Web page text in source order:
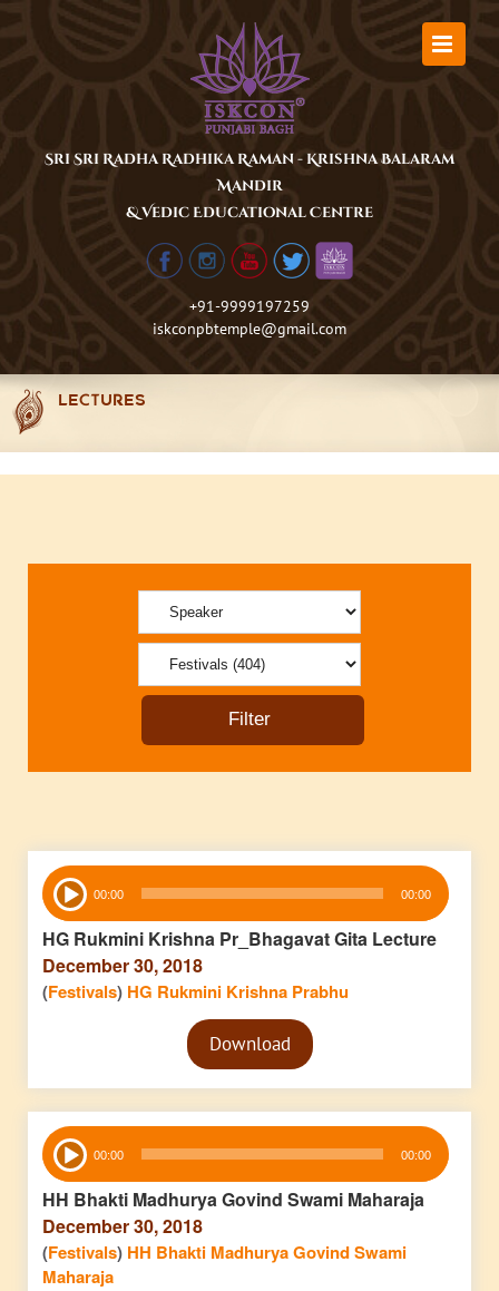
Sri Sri Radha Radhika Raman - Krishna Balaram
Mandir
& Vedic Educational Centre
+91-9999197259
iskconpbtemple@gmail.com
LECTURES
Audio
Player 00:00 00:00
HG Rukmini Krishna Pr_Bhagavat Gita Lecture
December 30, 2018
(Festivals) HG Rukmini Krishna Prabhu
Audio
PlayerDownload
Audio
Player 00:00 00:00
HH Bhakti Madhurya Govind Swami Maharaja
December 30, 2018
(Festivals) HH Bhakti Madhurya Govind Swami
Maharaja